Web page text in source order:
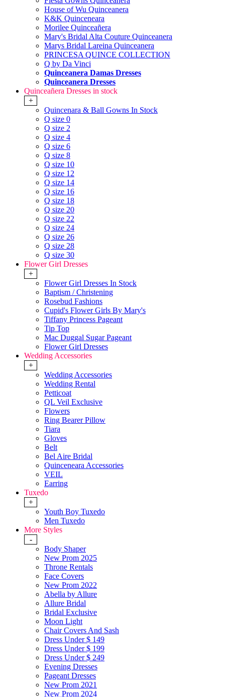
House of Wu Quinceanera
K&K Quinceneara
Morilee Quinceañera
Mary's Bridal Alta Couture Quinceanera
Marys Bridal Lareina Quinceanera
PRINCESA QUINCE COLLECTION
Q by Da Vinci
Quinceanera Damas Dresses
Quinceanera Dresses
Quinceañera Dresses in stock
+
Quincenara & Ball Gowns In Stock
Q size 0
Q size 2
Q size 4
Q size 6
Q size 8
Q size 10
Q size 12
Q size 14
Q size 16
Q size 18
Q size 20
Q size 22
Q size 24
Q size 26
Q size 28
Q size 30
Flower Girl Dresses
+
Flower Girl Dresses In Stock
Baptism / Christening
Rosebud Fashions
Cupid's Flower Girls By Mary's
Tiffany Princess Pageant
Tip Top
Mac Duggal Sugar Pageant
Flower Girl Dresses
Wedding Accessories
+
Wedding Accessories
Wedding Rental
Petticoat
QL Veil Exclusive
Flowers
Ring Bearer Pillow
Tiara
Gloves
Belt
Bel Aire Bridal
Quinceneara Accessories
VEIL
Earring
Tuxedo
+
Youth Boy Tuxedo
Men Tuxedo
More Styles
-
Body Shaper
New Prom 2025
Throne Rentals
Face Covers
New Prom 2022
Abella by Allure
Allure Bridal
Bridal Exclusive
Moon Light
Chair Covers And Sash
Dress Under $ 149
Dress Under $ 199
Dress Under $ 249
Evening Dresses
Pageant Dresses
New Prom 2021
New Prom 2024